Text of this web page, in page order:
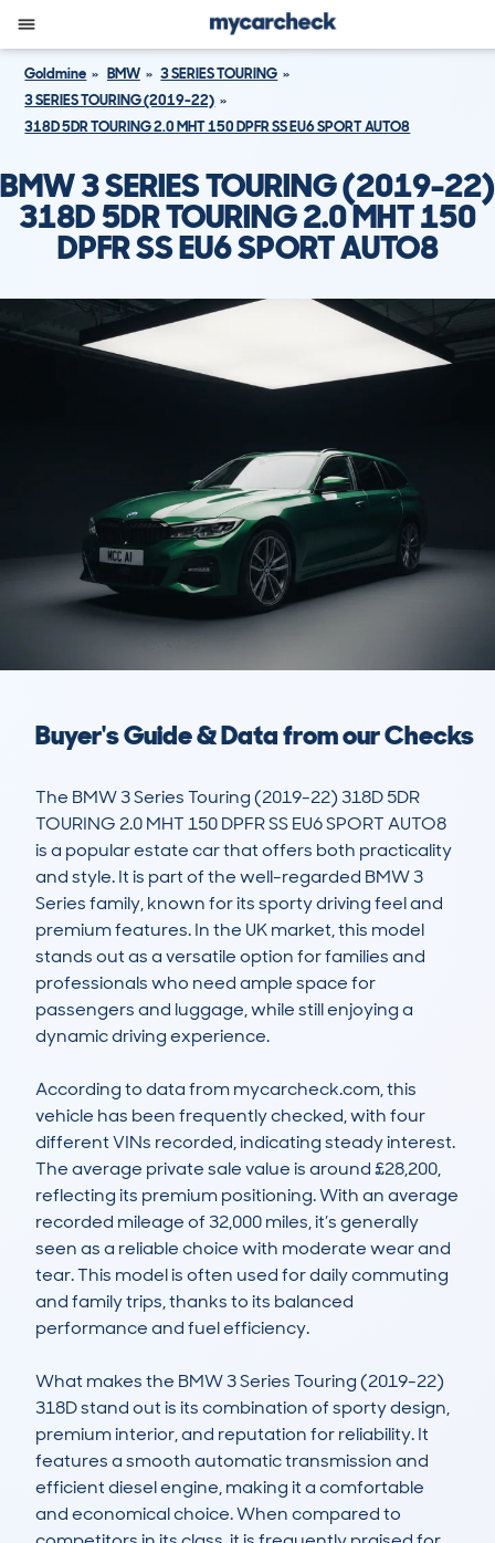
Goldmine BMW
3 SERIES TOURING
3 SERIES TOURING (2019-22)
318D 5DR TOURING 2.0 MHT 150 DPFR SS EU6 SPORT AUTO8
BMW 3 SERIES TOURING (2019-22)
318D 5DR TOURING 2.0 MHT 150
DPFR SS EU6 SPORT AUTO8
Buyer's Guide & Data from our Checks
The BMW 3 Series Touring (2019-22) 318D 5DR
TOURING 2.0 MHT 150 DPFR SS EU6 SPORT AUTO8
is a popular estate car that offers both practicality
and style. It is part of the well-regarded BMW 3
Series family, known for its sporty driving feel and
premium features. In the UK market, this model
stands out as a versatile option for families and
professionals who need ample space for
passengers and luggage, while still enjoying a
dynamic driving experience.
According to data from mycarcheck.com, this
vehicle has been frequently checked, with four
different VINs recorded, indicating steady interest.
The average private sale value is around £28,200,
reflecting its premium positioning. With an average
recorded mileage of 32,000 miles, it’s generally
seen as a reliable choice with moderate wear and
tear. This model is often used for daily commuting
and family trips, thanks to its balanced
performance and fuel efficiency.
What makes the BMW 3 Series Touring (2019-22)
318D stand out is its combination of sporty design,
premium interior, and reputation for reliability. It
features a smooth automatic transmission and
efficient diesel engine, making it a comfortable
and economical choice. When compared to